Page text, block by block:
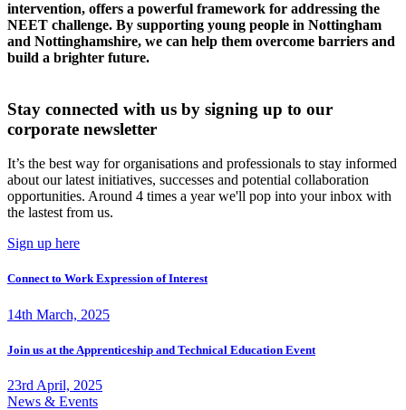
intervention, offers a powerful framework for addressing the
NEET challenge. By supporting young people in Nottingham
and Nottinghamshire, we can help them overcome barriers and
build a brighter future.
Stay connected with us by signing up to our
corporate newsletter
It’s the best way for organisations and professionals to stay informed
about our latest initiatives, successes and potential collaboration
opportunities. Around 4 times a year we'll pop into your inbox with
the lastest from us.
Sign up here
Connect to Work Expression of Interest
14th March, 2025
Join us at the Apprenticeship and Technical Education Event
23rd April, 2025
News & Events